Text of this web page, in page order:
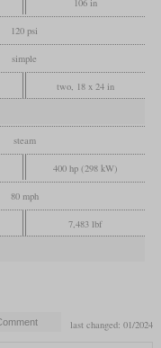
120 psi
simple
two, 18 x 24 in
steam
400 hp (298 kW)
80 mph
7,483 lbf
last changed: 01/2024